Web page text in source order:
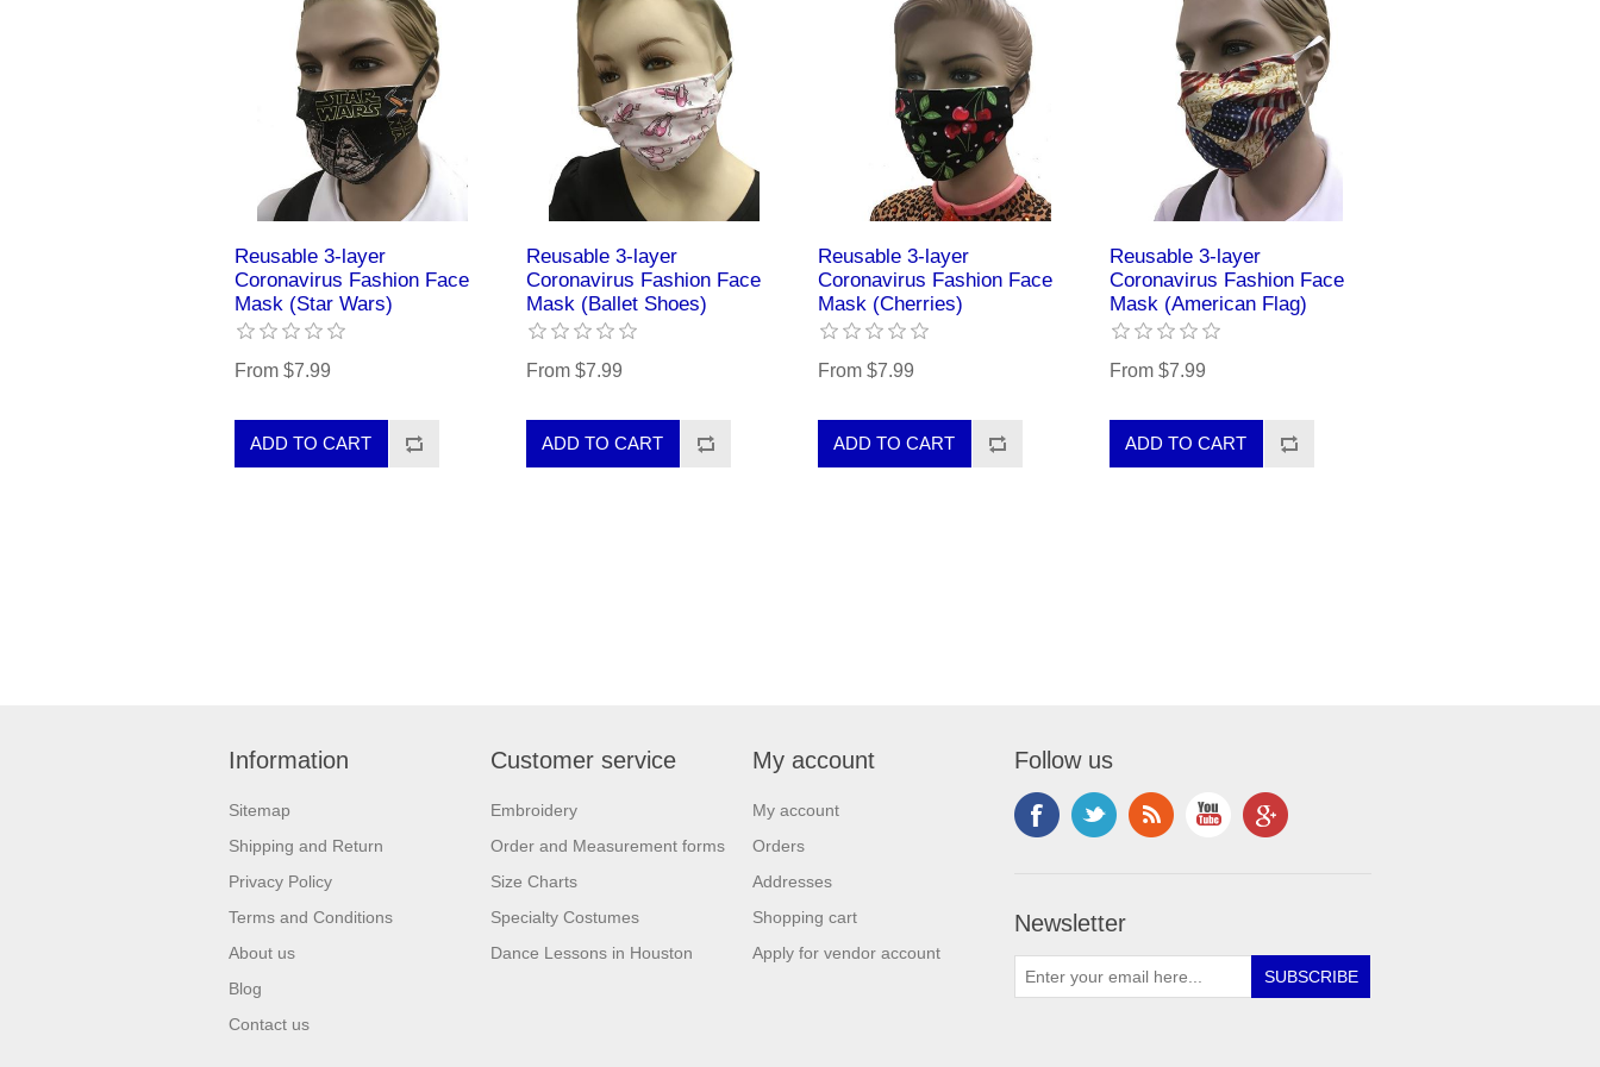
Reusable 3-layer
Coronavirus Fashion Face
Mask (Star Wars)
From $7.99
Reusable 3-layer
Coronavirus Fashion Face
Mask (Ballet Shoes)
From $7.99
Reusable 3-layer
Coronavirus Fashion Face
Mask (Cherries)
From $7.99
Reusable 3-layer
Coronavirus Fashion Face
Mask (American Flag)
From $7.99
Information
Sitemap
Shipping and Return
Privacy Policy
Terms and Conditions
About us
Blog
Contact us
Customer service
Embroidery
Order and Measurement forms
Size Charts
Specialty Costumes
Dance Lessons in Houston
My account
My account
Orders
Addresses
Shopping cart
Apply for vendor account
Follow us
Newsletter